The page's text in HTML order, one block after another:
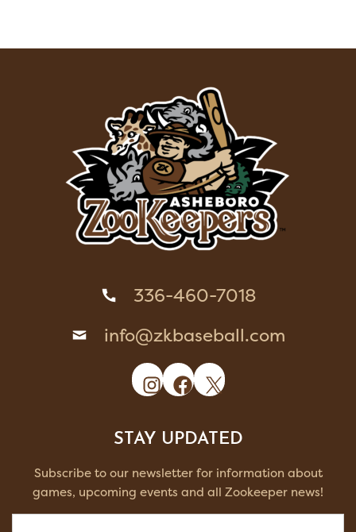
336-460-7018
info@zkbaseball.com
Instagram
Facebook
X
STAY UPDATED
Subscribe to our newsletter for information about
games, upcoming events and all Zookeeper news!